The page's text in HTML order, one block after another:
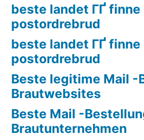
beste landet ГҐ finne
postordrebrud
beste landet ГҐ finne
postordrebrud
Beste legitime Mail -
Brautwebsites
Beste Mail -
Brautunternehmen